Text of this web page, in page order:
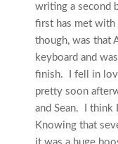
writing a second
first has met with
though, was that
keyboard and
finish. I fell in
pretty soon
and Sean. I think
Knowing that